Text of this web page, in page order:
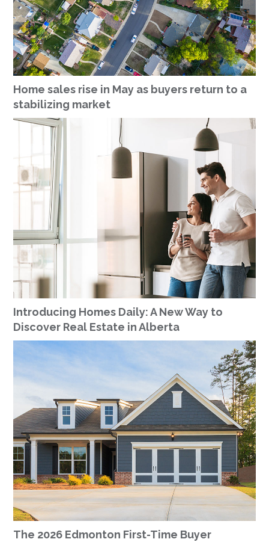
Home sales rise in May as buyers return to a
stabilizing market
Introducing Homes Daily: A New Way to
Discover Real Estate in Alberta
The 2026 Edmonton First-Time Buyer